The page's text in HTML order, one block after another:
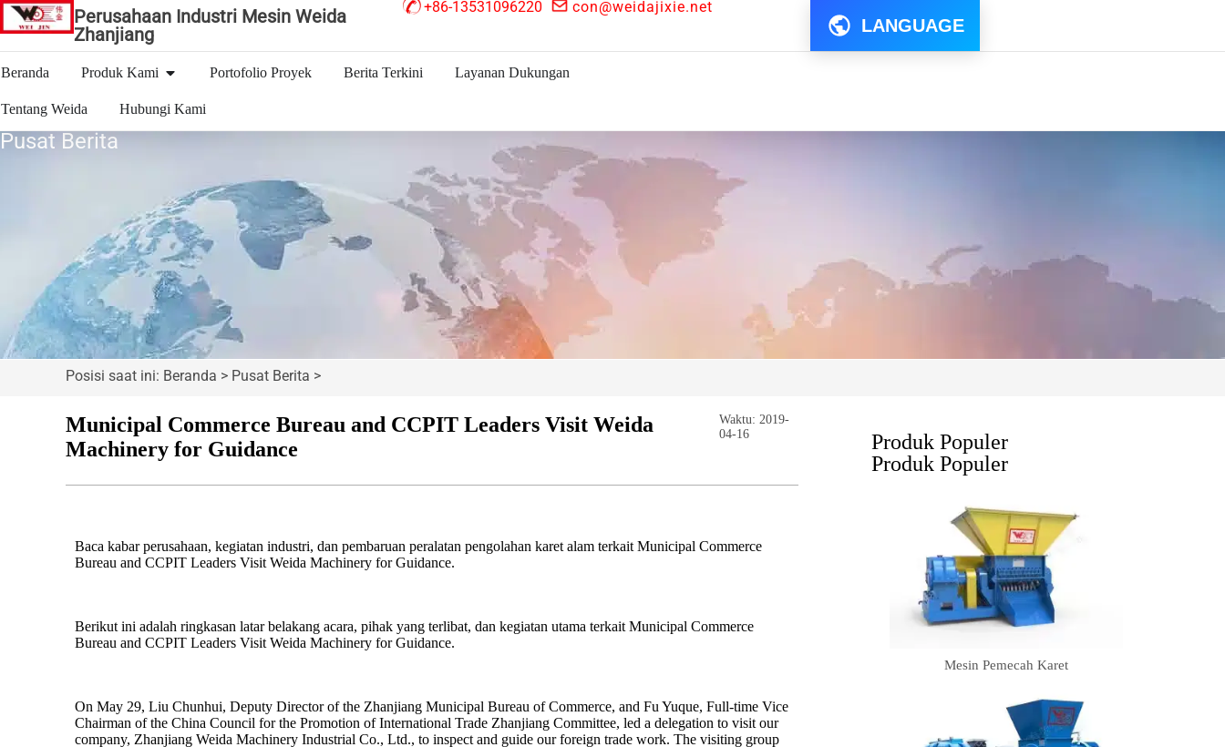
Perusahaan Industri Mesin Weida
Zhanjiang
+86-13531096220 con@weidajixie.net
LANGUAGE
Beranda Produk Kami Portofolio Proyek Berita Terkini Layanan Dukungan
Tentang Weida Hubungi Kami
Pusat Berita
Posisi saat ini: Beranda > Pusat Berita >
Produk Populer
Produk Populer
Mesin Pemecah Karet
Municipal Commerce Bureau and CCPIT Leaders Visit Weida
Machinery for Guidance
Waktu: 2019-
04-16
Baca kabar perusahaan, kegiatan industri, dan pembaruan peralatan pengolahan karet alam terkait Municipal Commerce
Bureau and CCPIT Leaders Visit Weida Machinery for Guidance.
Berikut ini adalah ringkasan latar belakang acara, pihak yang terlibat, dan kegiatan utama terkait Municipal Commerce
Bureau and CCPIT Leaders Visit Weida Machinery for Guidance.
On May 29, Liu Chunhui, Deputy Director of the Zhanjiang Municipal Bureau of Commerce, and Fu Yuque, Full-time Vice
Chairman of the China Council for the Promotion of International Trade Zhanjiang Committee, led a delegation to visit our
company, Zhanjiang Weida Machinery Industrial Co., Ltd., to inspect and guide our foreign trade work. The visiting group